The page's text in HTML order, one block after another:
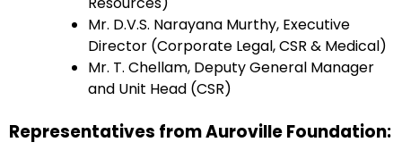
Mr. D.V.S. Narayana Murthy, Executive
Director (Corporate Legal, CSR & Medical)
Mr. T. Chellam, Deputy General Manager
and Unit Head (CSR)
Representatives from Auroville Foundation: